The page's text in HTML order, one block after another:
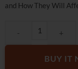
and How They Will
BUY IT